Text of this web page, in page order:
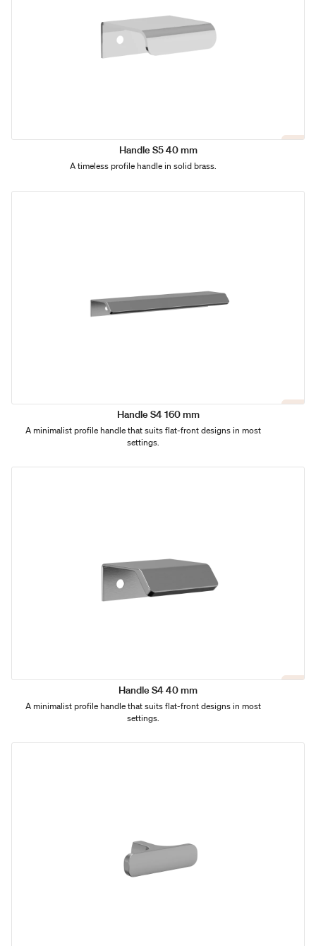
Handle S5 40 mm
A timeless profile handle in solid brass.
Handle S4 160 mm
A minimalist profile handle that suits flat-front designs in most
settings.
Handle S4 40 mm
A minimalist profile handle that suits flat-front designs in most
settings.